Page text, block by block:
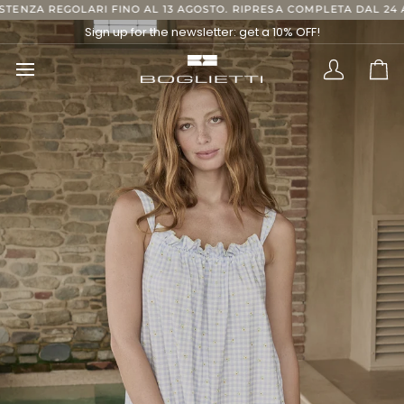
Skip
to
content
FINO AL 13 AGOSTO. RIPRESA COMPLETA DAL 24 AGOSTO,
Sign up for the newsletter: get a 10% OFF!